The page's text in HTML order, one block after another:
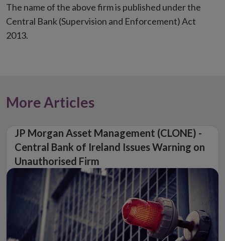
The name of the above firm is published under the
Central Bank (Supervision and Enforcement) Act
2013.
More Articles
JP Morgan Asset Management (CLONE) -
Central Bank of Ireland Issues Warning on
Unauthorised Firm